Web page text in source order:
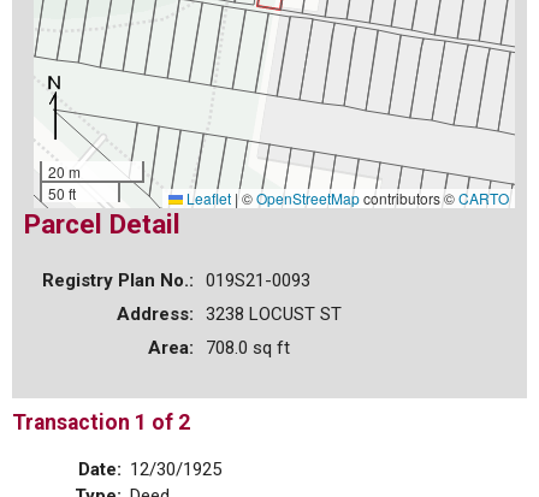
20 m
50 ft
Leaflet |©OpenStreetMapcontributors ©CARTO
Parcel Detail
Registry Plan No.:
019S21-0093
Address:
3238 LOCUST ST
Area:
708.0 sq ft
Transaction 1 of 2
Date: 12/30/1925